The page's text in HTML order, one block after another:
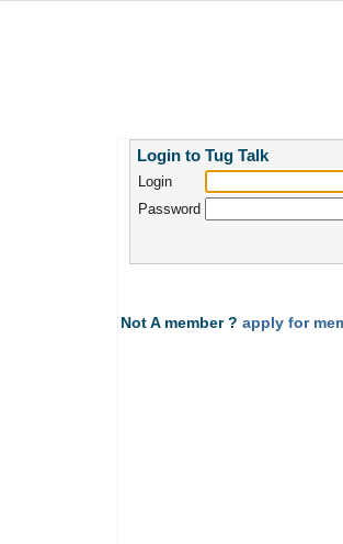
Login to Tug Talk
Login
Password
Not A member ? apply for